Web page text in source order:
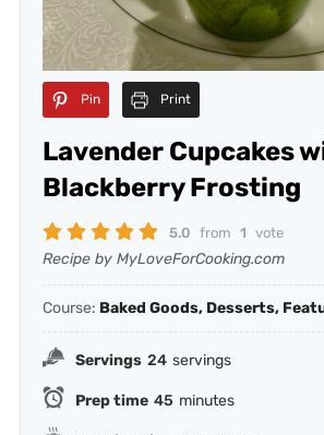
Pin Print
Lavender Cupcakes
Blackberry Frosting
5.0 from 1 vote
Recipe by MyLoveForCooking.com
Course: Baked Goods, Desserts,
Servings 24 servings
Prep time 45 minutes